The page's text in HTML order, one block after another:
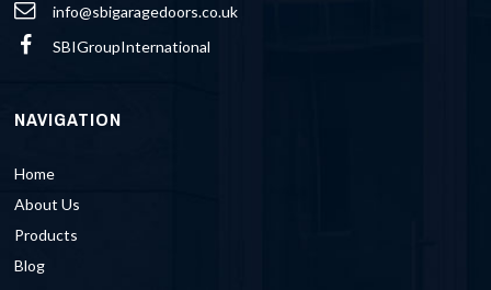
info@sbigaragedoors.co.uk
SBIGroupInternational
NAVIGATION
Home
About Us
Products
Blog